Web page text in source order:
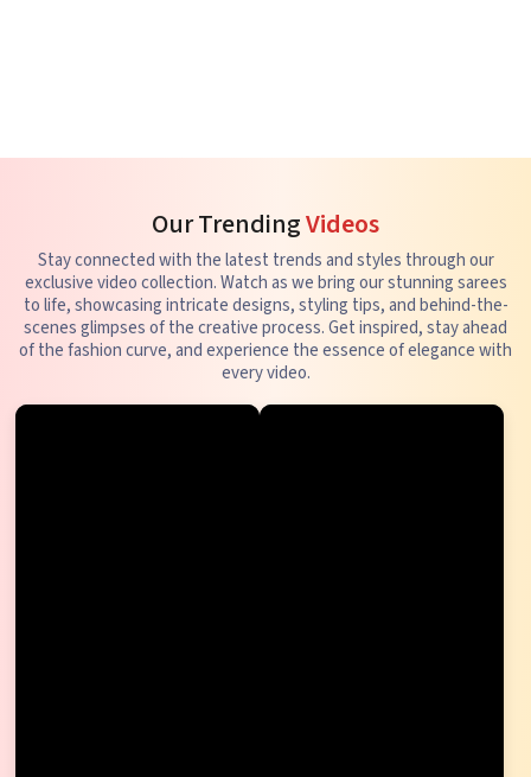
Our TrendingVideos
Stay connected with the latest trends and styles through our
exclusive video collection. Watch as we bring our stunning sarees
to life, showcasing intricate designs, styling tips, and behind-the-
scenes glimpses of the creative process. Get inspired, stay ahead
of the fashion curve, and experience the essence of elegance with
every video.